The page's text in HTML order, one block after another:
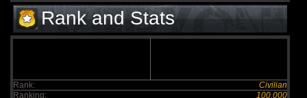
Rank and Stats
Rank:
Civilian
Ranking:
100,000